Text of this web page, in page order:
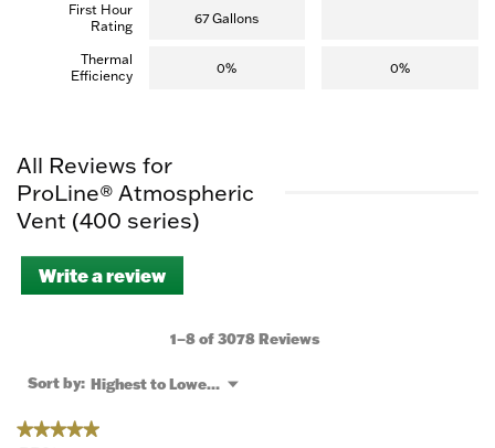
First Hour
Rating
67 Gallons
Thermal
Efficiency
0% 0%
All Reviews for
ProLine® Atmospheric
Vent (400 series)
Write a review
This
will
a
1–8 of 3078 Reviews
Sort by: Highest to Lowest Rating
▼
Menu
★★★★★
★★★★★